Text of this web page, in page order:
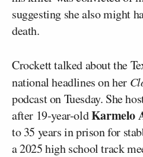
suggesting she also might
death.
Crockett talked about the
national headlines on her
podcast on Tuesday. She
after 19-year-oldKarmelo
to 35 years in prison for
a 2025 high school track